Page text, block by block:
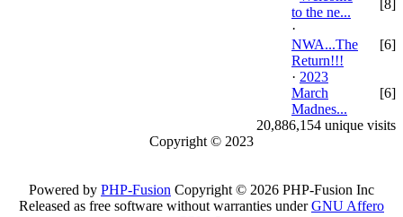
to the ne...
[8]
·
NWA...The
Return!!!
[6]
· 2023
March
Madnes...
[6]
20,886,154 unique visits
Copyright © 2023
Powered by PHP-Fusion Copyright © 2026 PHP-Fusion Inc
Released as free software without warranties underGNU Affero